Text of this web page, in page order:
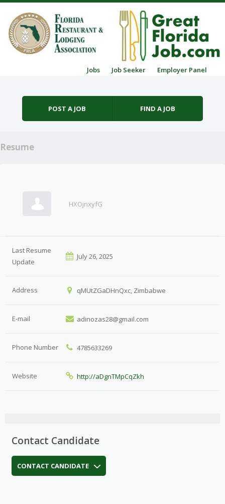
Jobs Job Seeker Employer Panel
POST A JOB FIND A JOB
Resume
HXOjnxyfG
Last Resume
Update
July 26, 2025
Address qMUtZGaDHnQxc, Zimbabwe
E-mail adinozas28@gmail.com
Phone Number 4785633269
Website http://aDgnTMpCqZkh
Contact Candidate
CONTACT CANDIDATE